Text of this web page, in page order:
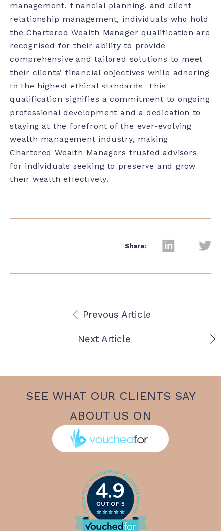
management, financial planning, and client
relationship management, individuals who hold
the Chartered Wealth Manager qualification are
recognised for their ability to provide
comprehensive and tailored solutions to meet
their clients’ financial objectives while adhering
to the highest ethical standards. This
qualification signifies a commitment to ongoing
professional development and a dedication to
staying at the forefront of the ever-evolving
wealth management industry, making
Chartered Wealth Managers trusted advisors
for individuals seeking to preserve and grow
their wealth effectively.
Share:
Prevous Article
Next Article
SEE WHAT OUR CLIENTS SAY
ABOUT US ON
4.9